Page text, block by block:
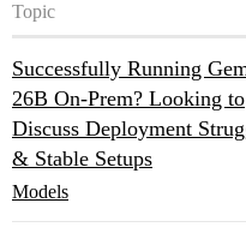
Topic
Successfully Running
26B On-Prem? Looking to
Discuss Deployment
& Stable Setups
Models